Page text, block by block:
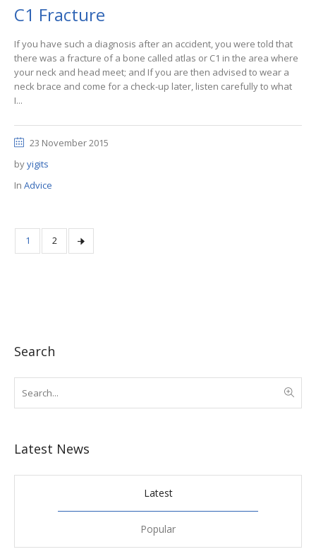
C1 Fracture
If you have such a diagnosis after an accident, you were told that
there was a fracture of a bone called atlas or C1 in the area where
your neck and head meet; and If you are then advised to wear a
neck brace and come for a check-up later, listen carefully to what
I...
23 November 2015
byyigits
In Advice
1 2
Search
Latest News
Latest
Popular